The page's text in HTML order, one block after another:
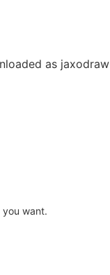
as
you want.